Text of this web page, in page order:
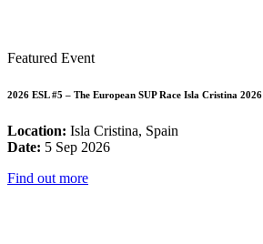
Featured Event
2026 ESL #5 – The European SUP Race Isla Cristina 2026
Location: Isla Cristina, Spain
Date: 5 Sep 2026
Find out more